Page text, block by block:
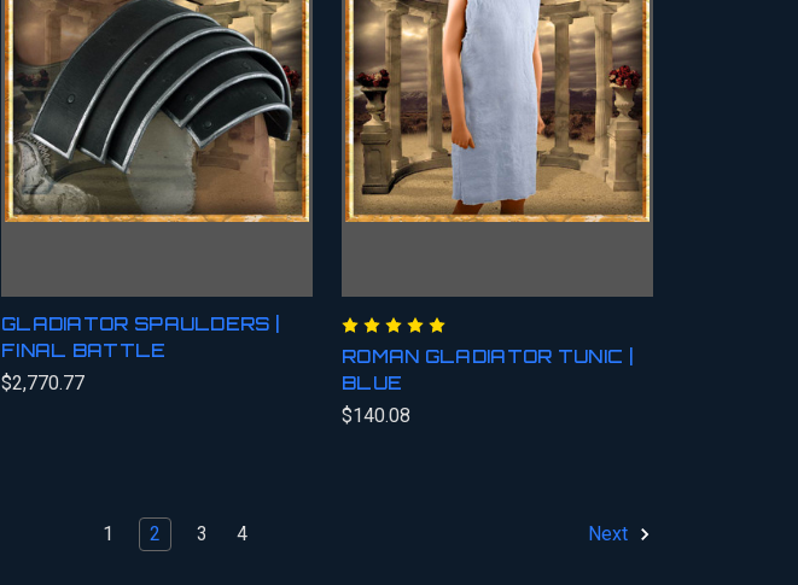
GLADIATOR SPAULDERS |
FINAL BATTLE
$2,770.77
ROMAN GLADIATOR TUNIC |
BLUE
$140.08
1 2 3 4 Next